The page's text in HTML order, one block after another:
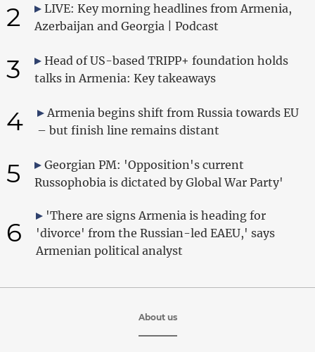
2
LIVE: Key morning headlines from Armenia,
Azerbaijan and Georgia | Podcast
3
Head of US-based TRIPP+ foundation holds
talks in Armenia: Key takeaways
4
Armenia begins shift from Russia towards EU
– but finish line remains distant
5
Georgian PM: 'Opposition's current
Russophobia is dictated by Global War Party'
6
'There are signs Armenia is heading for
'divorce' from the Russian-led EAEU,' says
Armenian political analyst
About us